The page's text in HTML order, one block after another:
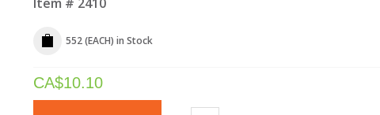
552 (EACH) in Stock
CA$10.10